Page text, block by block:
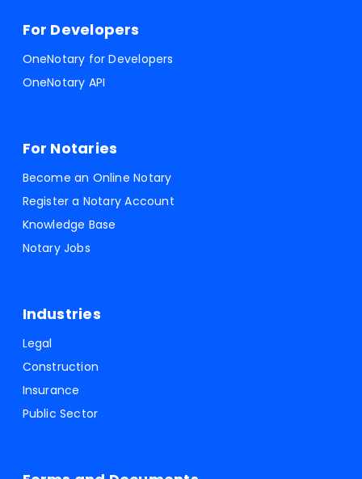
For Developers
OneNotary for Developers
OneNotary API
For Notaries
Become an Online Notary
Register a Notary Account
Knowledge Base
Notary Jobs
Industries
Legal
Construction
Insurance
Public Sector